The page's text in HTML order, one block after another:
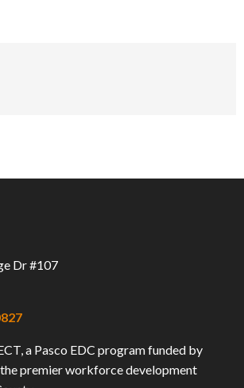
Dr #107
a Pasco EDC program funded by
the premier workforce development